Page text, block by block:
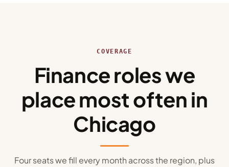
COVERAGE
Finance roles we
place most often in
Chicago
Four seats we fill every month across the region, plus